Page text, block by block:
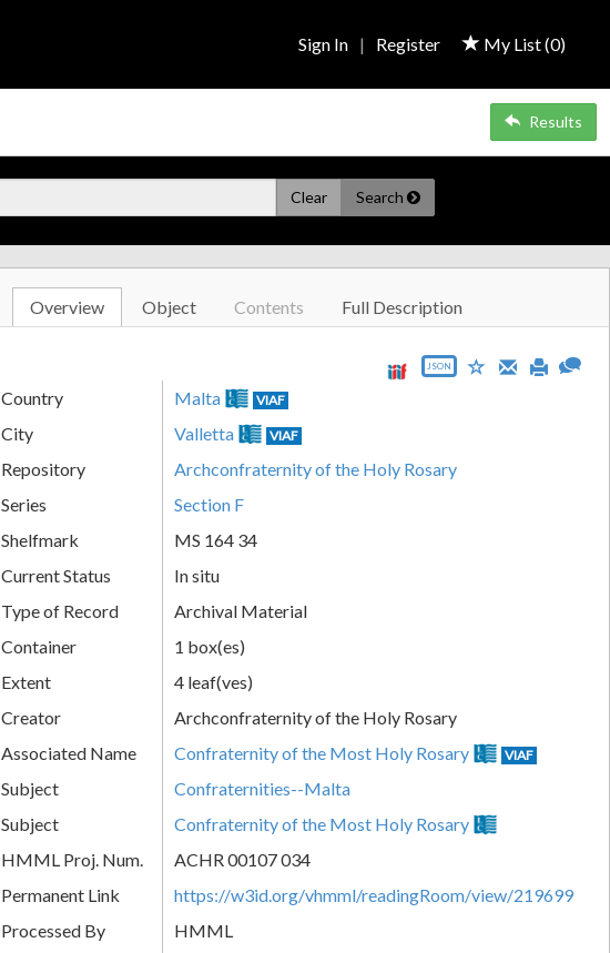
My List (0)
Sign In | Register
Results
Clear Search
Overview Object Contents Full Description
JSON
Country Malta VIAF
City Valletta VIAF
Repository
Archconfraternity of the Holy Rosary
Series
Section F
Shelfmark
MS 164 34
Current Status
In situ
Type of Record
Archival Material
Container
1 box(es)
Extent
4 leaf(ves)
Creator
Archconfraternity of the Holy Rosary
Associated Name
Confraternity of the Most Holy Rosary VIAF
Subject
Confraternities--Malta
Subject
Confraternity of the Most Holy Rosary
HMML Proj. Num.
ACHR 00107 034
Permanent Link
https://w3id.org/vhmml/readingRoom/view/219699
Processed By
HMML